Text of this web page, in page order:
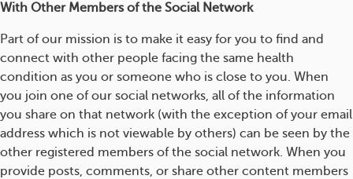
With Other Members of the Social Network
Part of our mission is to make it easy for you to find and
connect with other people facing the same health
condition as you or someone who is close to you. When
you join one of our social networks, all of the information
you share on that network (with the exception of your email
address which is not viewable by others) can be seen by the
other registered members of the social network. When you
provide posts, comments, or share other content members